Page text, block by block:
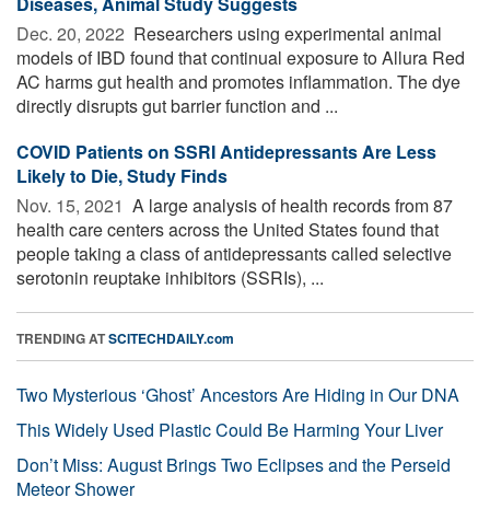
Dec. 20, 2022  Researchers using experimental animal
models of IBD found that continual exposure to Allura Red
AC harms gut health and promotes inflammation. The dye
directly disrupts gut barrier function and ...
COVID Patients on SSRI Antidepressants Are Less
Likely to Die, Study Finds
Nov. 15, 2021  A large analysis of health records from 87
health care centers across the United States found that
people taking a class of antidepressants called selective
serotonin reuptake inhibitors (SSRIs), ...
TRENDING ATSCITECHDAILY.com
Two Mysterious ‘Ghost’ Ancestors Are Hiding in Our DNA
This Widely Used Plastic Could Be Harming Your Liver
Don’t Miss: August Brings Two Eclipses and the Perseid
Meteor Shower